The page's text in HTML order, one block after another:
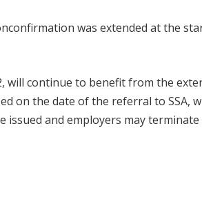
was extended at the
will continue to benefit from the
on the date of the referral to SSA,
issued and employers may